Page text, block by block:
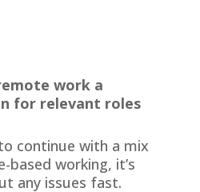
work a
for relevant roles
continue with a mix
based working, it’s
any issues fast.